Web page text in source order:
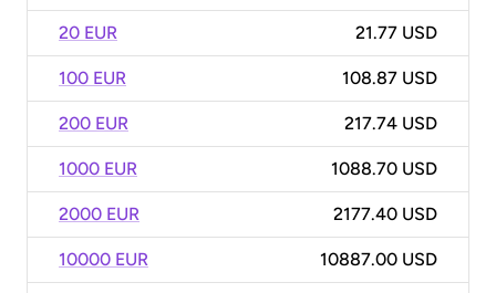
20 EUR 21.77 USD
100 EUR 108.87 USD
200 EUR 217.74 USD
1000 EUR 1088.70 USD
2000 EUR 2177.40 USD
10000 EUR 10887.00 USD